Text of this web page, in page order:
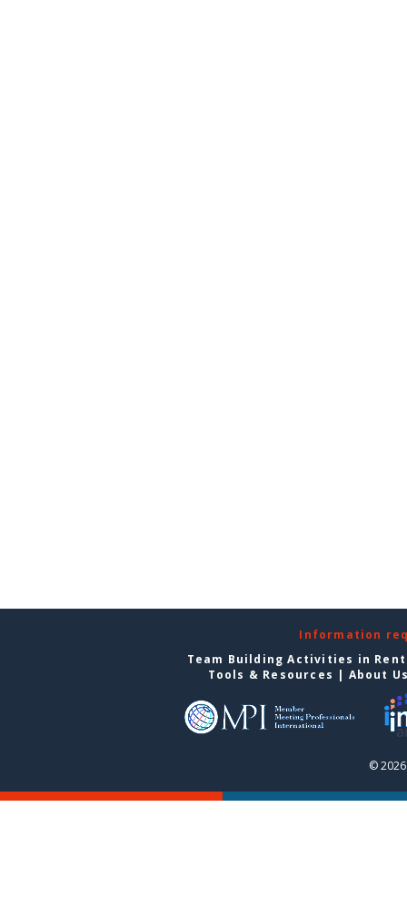
Information
Team Building Activities in
Tools & Resources | About
©